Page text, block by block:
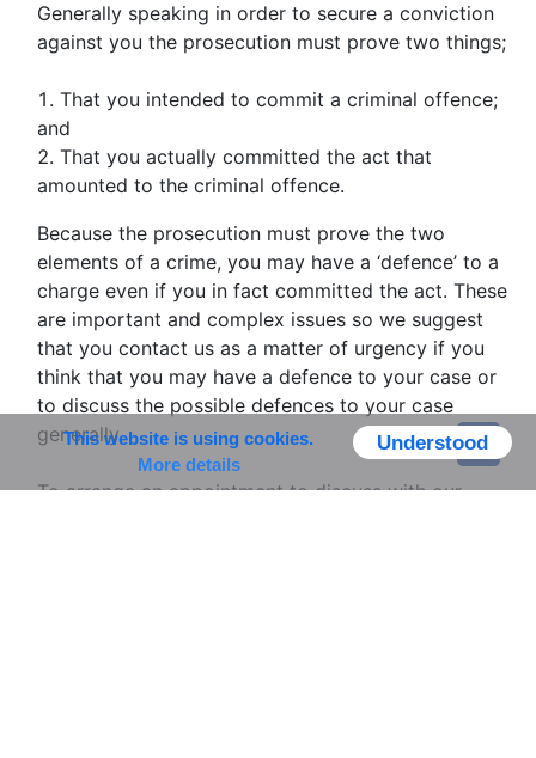
Generally speaking in order to secure a conviction
against you the prosecution must prove two things;
That you intended to commit a criminal offence;
and
That you actually committed the act that
amounted to the criminal offence.
Because the prosecution must prove the two
elements of a crime, you may have a ‘defence’ to a
charge even if you in fact committed the act. These
are important and complex issues so we suggest
that you contact us as a matter of urgency if you
think that you may have a defence to your case or
to discuss the possible defences to your case
generally.
To arrange an appointment to discuss with our
Understood
This website is using cookies.
More details